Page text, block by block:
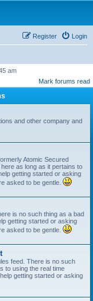
Login
Register
am
Mark forums read
and other company and
Atomic Secured
as long as it pertains to
getting started or asking
asked to be gentle.
is no such thing as a bad
getting started or asking
asked to be gentle.
feed. There is no such
to using the real time
getting started or asking